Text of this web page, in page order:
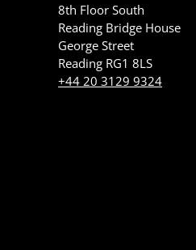
8th Floor South
Reading Bridge House
George Street
Reading RG1 8LS
+44 20 3129 9324